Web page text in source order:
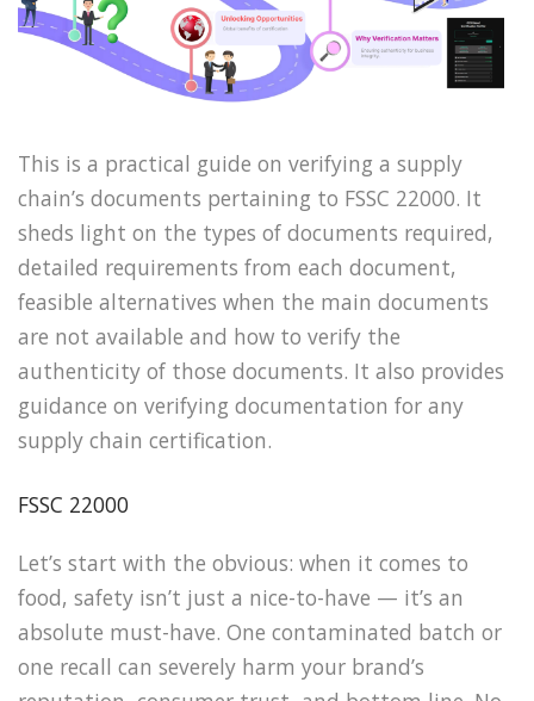
This is a practical guide on verifying a supply
chain’s documents pertaining to FSSC 22000. It
sheds light on the types of documents required,
detailed requirements from each document,
feasible alternatives when the main documents
are not available and how to verify the
authenticity of those documents. It also provides
guidance on verifying documentation for any
supply chain certification.
FSSC 22000
Let’s start with the obvious: when it comes to
food, safety isn’t just a nice-to-have — it’s an
absolute must-have. One contaminated batch or
one recall can severely harm your brand’s